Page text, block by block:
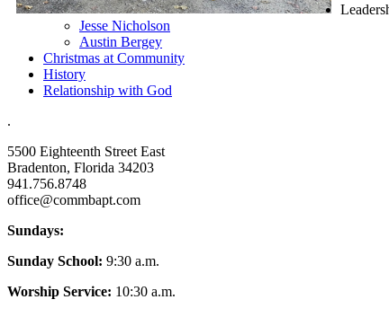
Jesse Nicholson
Austin Bergey
Christmas at Community
History
Relationship with God
.
5500 Eighteenth Street East
Bradenton, Florida 34203
941.756.8748
office@commbapt.com
Sundays:
Sunday School: 9:30 a.m.
Worship Service: 10:30 a.m.